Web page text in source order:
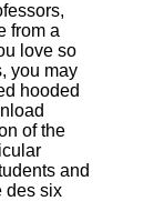
from a
love so
you may
hooded
of the
and
des six